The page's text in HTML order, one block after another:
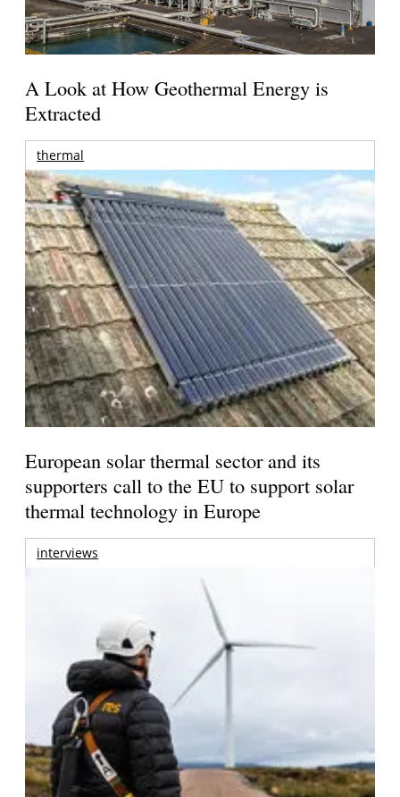
A Look at How Geothermal Energy is
Extracted
thermal
European solar thermal sector and its
supporters call to the EU to support solar
thermal technology in Europe
interviews